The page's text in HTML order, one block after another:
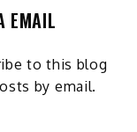
EMAIL
to this blog
by email.